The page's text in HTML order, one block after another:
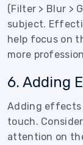
(Filter > Blur >
subject.
help focus on
more
6. Adding
Adding effects
touch.
attention on